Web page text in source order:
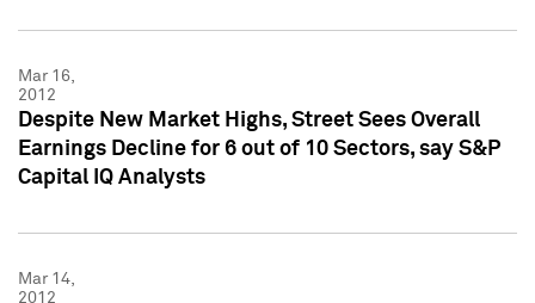
Mar 16,
2012
Despite New Market Highs, Street Sees Overall
Earnings Decline for 6 out of 10 Sectors, say S&P
Capital IQ Analysts
Mar 14,
2012